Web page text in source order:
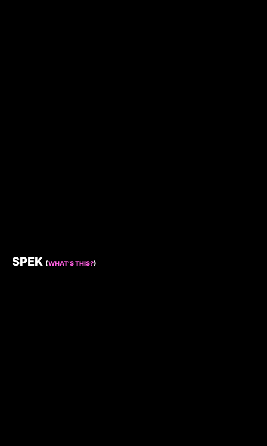
SPEK (WHAT’S THIS?)